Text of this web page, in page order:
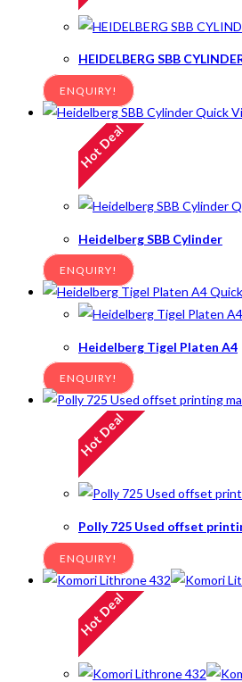
HEIDELBERG SBB
ENQUIRY!
Quick
Hot Deal
Heidelberg SBB Cylinder
ENQUIRY!
Heidelberg Tigel Platen A4
ENQUIRY!
Hot Deal
Polly 725 Used offset
ENQUIRY!
Hot Deal